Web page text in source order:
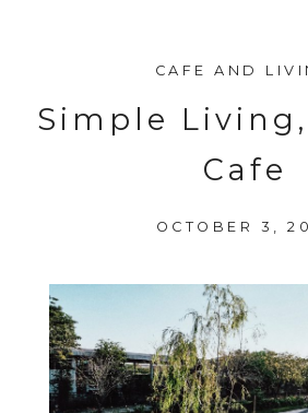
CAFE AND
Simple
Cafe
OCTOBER 3,